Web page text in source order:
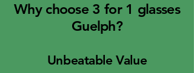
Why choose 3 for 1 glasses
Guelph?
Unbeatable Value